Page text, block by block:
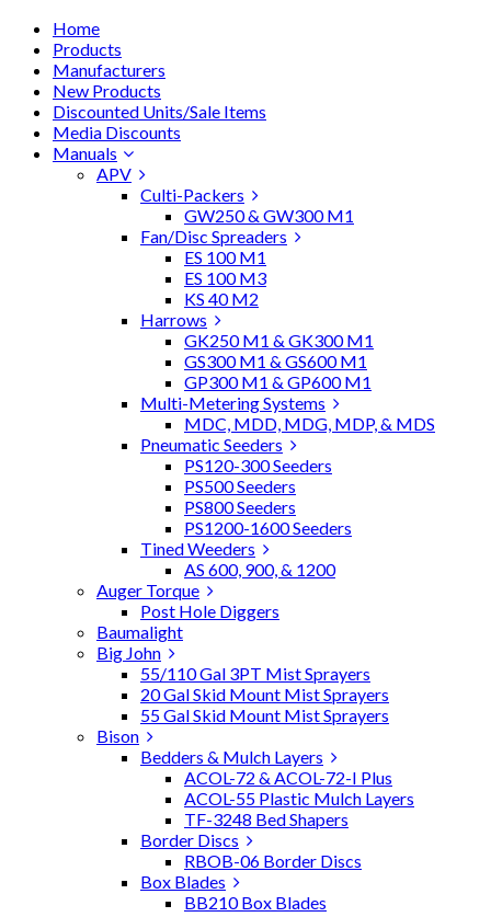
Home
Products
Manufacturers
New Products
Discounted Units/Sale Items
Media Discounts
Manuals
APV
Culti-Packers
GW250 & GW300 M1
Fan/Disc Spreaders
ES 100 M1
ES 100 M3
KS 40 M2
Harrows
GK250 M1 & GK300 M1
GS300 M1 & GS600 M1
GP300 M1 & GP600 M1
Multi-Metering Systems
MDC, MDD, MDG, MDP, & MDS
Pneumatic Seeders
PS120-300 Seeders
PS500 Seeders
PS800 Seeders
PS1200-1600 Seeders
Tined Weeders
AS 600, 900, & 1200
Auger Torque
Post Hole Diggers
Baumalight
Big John
55/110 Gal 3PT Mist Sprayers
20 Gal Skid Mount Mist Sprayers
55 Gal Skid Mount Mist Sprayers
Bison
Bedders & Mulch Layers
ACOL-72 & ACOL-72-I Plus
ACOL-55 Plastic Mulch Layers
TF-3248 Bed Shapers
Border Discs
RBOB-06 Border Discs
Box Blades
BB210 Box Blades